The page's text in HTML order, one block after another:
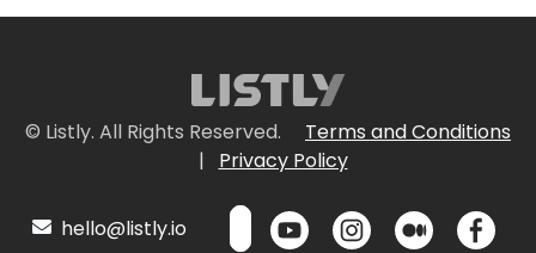
© Listly. All Rights Reserved.
Terms and Conditions
|
Privacy Policy
hello@listly.io